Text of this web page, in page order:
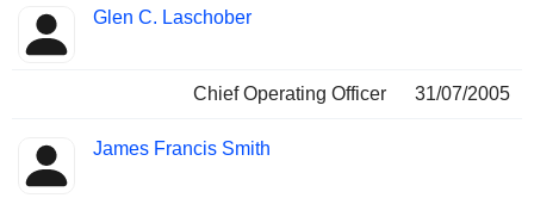
Glen C. Laschober
Chief Operating Officer 31/07/2005
James Francis Smith